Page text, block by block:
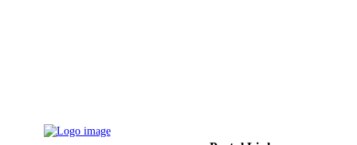
Fatemah M Hakami - King Saud